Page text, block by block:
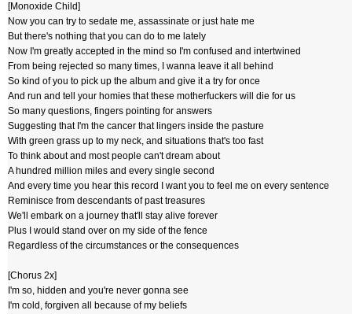
[Monoxide Child]
Now you can try to sedate me, assassinate or just hate me
But there's nothing that you can do to me lately
Now I'm greatly accepted in the mind so I'm confused and intertwined
From being rejected so many times, I wanna leave it all behind
So kind of you to pick up the album and give it a try for once
And run and tell your homies that these motherfuckers will die for us
So many questions, fingers pointing for answers
Suggesting that I'm the cancer that lingers inside the pasture
With green grass up to my neck, and situations that's too fast
To think about and most people can't dream about
A hundred million miles and every single second
And every time you hear this record I want you to feel me on every sentence
Reminisce from descendants of past treasures
We'll embark on a journey that'll stay alive forever
Plus I would stand over on my side of the fence
Regardless of the circumstances or the consequences
[Chorus 2x]
I'm so, hidden and you're never gonna see
I'm cold, forgiven all because of my beliefs